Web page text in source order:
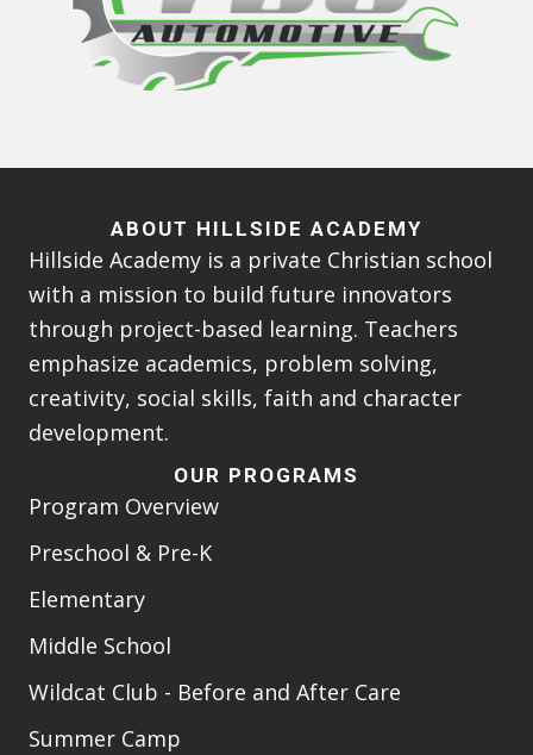
ABOUT HILLSIDE ACADEMY
Hillside Academy is a private Christian school
with a mission to build future innovators
through project-based learning. Teachers
emphasize academics, problem solving,
creativity, social skills, faith and character
development.
OUR PROGRAMS
Program Overview
Preschool & Pre-K
Elementary
Middle School
Wildcat Club - Before and After Care
Summer Camp